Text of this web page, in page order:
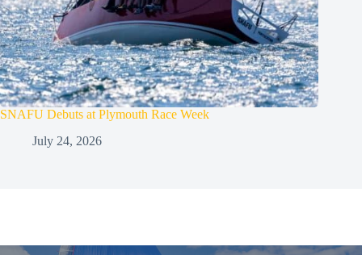
SNAFU Debuts at Plymouth Race Week
July 24, 2026